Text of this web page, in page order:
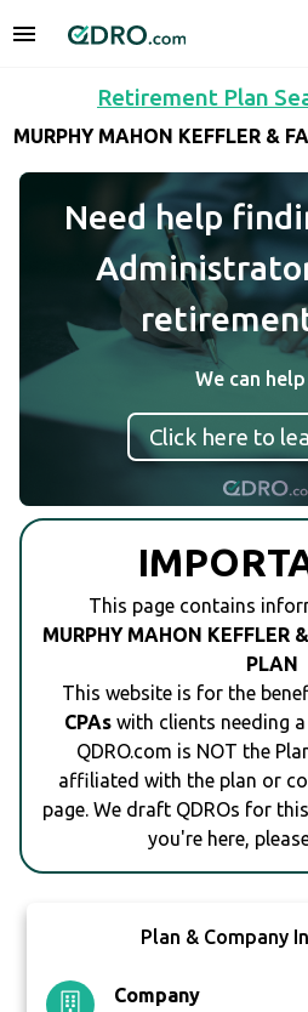
Retirement Plan
MURPHY MAHON KEFFLER &
Need help
We can
Click here to
This page contains
MURPHY MAHON KEFFLER
PLAN
This website is for the
CPAswith clients needing
QDRO.com is NOT the
affiliated with the plan or
page. We draft QDROs for
you're here,
Plan & Company
Company